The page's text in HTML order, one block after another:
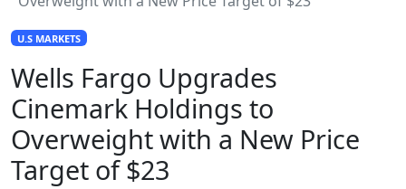
U.S MARKETS
Wells Fargo Upgrades
Cinemark Holdings to
Overweight with a New Price
Target of $23